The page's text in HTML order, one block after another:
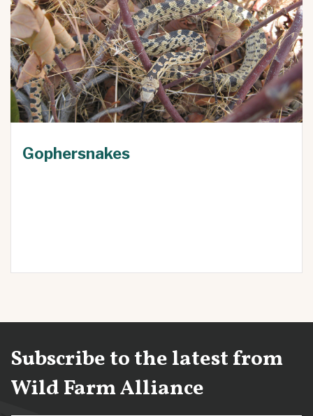
Gophersnakes
Subscribe to the latest from
Wild Farm Alliance